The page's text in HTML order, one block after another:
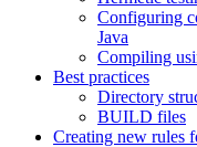
Configuring
Java
Compiling
Best practices
Directory
BUILD files
Creating new rules